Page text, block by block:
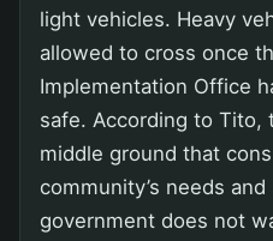
light vehicles. Heavy
allowed to cross once
Implementation Office
safe. According to Tito,
middle ground that
community’s needs
government does not